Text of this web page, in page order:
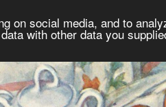
on social media, and to
with other data you